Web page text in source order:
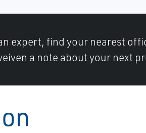
expert, find your nearest
a note about your next